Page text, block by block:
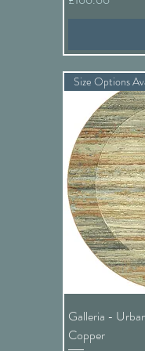
Size Options
Galleria -
Copper